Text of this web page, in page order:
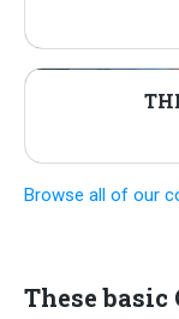
Browse all of our
These